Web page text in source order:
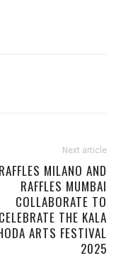
Next article
RAFFLES MILANO AND
RAFFLES MUMBAI
COLLABORATE TO
CELEBRATE THE KALA
ARTS FESTIVAL
2025